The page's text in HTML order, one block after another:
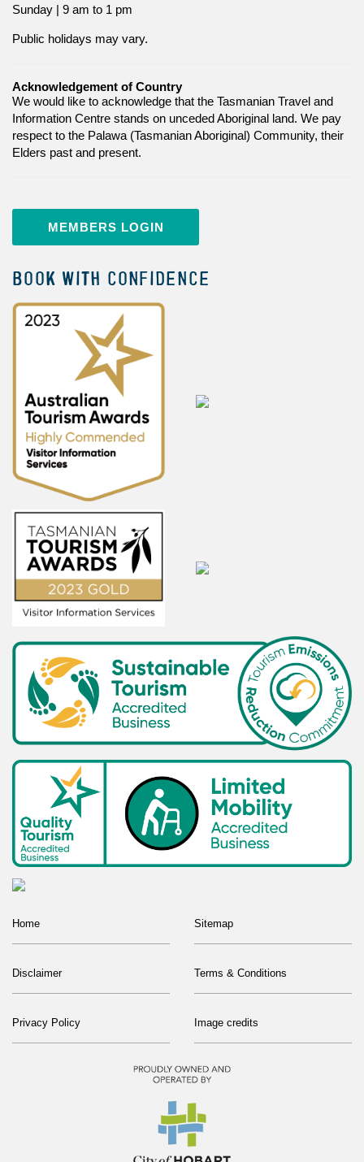
Sunday | 9 am to 1 pm
Public holidays may vary.
Acknowledgement of Country
We would like to acknowledge that the Tasmanian Travel and
Information Centre stands on unceded Aboriginal land. We pay
respect to the Palawa (Tasmanian Aboriginal) Community, their
Elders past and present.
MEMBERS LOGIN
BOOK WITH CONFIDENCE
Home Sitemap
Disclaimer Terms & Conditions
Privacy Policy Image credits